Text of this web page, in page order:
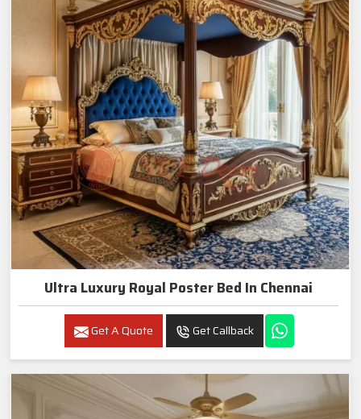
Ultra Luxury Royal Poster Bed In Chennai
Get A Quote Get Callback